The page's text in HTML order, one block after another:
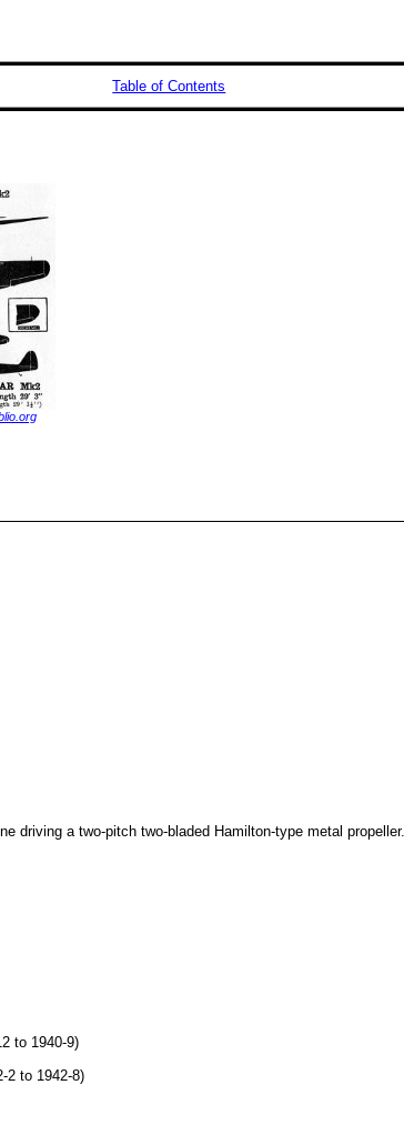
Table of Contents
driving a two-pitch two-bladed Hamilton-type metal propeller.
to 1940-9)
2 to 1942-8)